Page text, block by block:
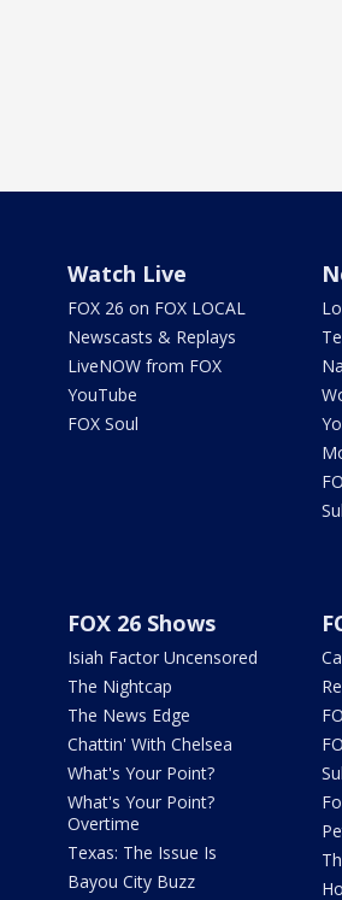
Watch Live
FOX 26 on FOX LOCAL
Newscasts & Replays
LiveNOW from FOX
YouTube
FOX Soul
FOX 26 Shows
Isiah Factor Uncensored
The Nightcap
The News Edge
Chattin' With Chelsea
What's Your Point?
What's Your Point?
Overtime
Texas: The Issue Is
Bayou City Buzz